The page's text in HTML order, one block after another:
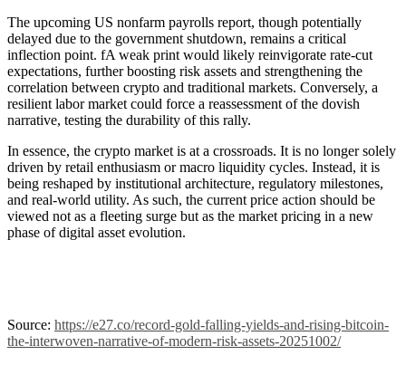
The upcoming US nonfarm payrolls report, though potentially
delayed due to the government shutdown, remains a critical
inflection point. fA weak print would likely reinvigorate rate-cut
expectations, further boosting risk assets and strengthening the
correlation between crypto and traditional markets. Conversely, a
resilient labor market could force a reassessment of the dovish
narrative, testing the durability of this rally.
In essence, the crypto market is at a crossroads. It is no longer solely
driven by retail enthusiasm or macro liquidity cycles. Instead, it is
being reshaped by institutional architecture, regulatory milestones,
and real-world utility. As such, the current price action should be
viewed not as a fleeting surge but as the market pricing in a new
phase of digital asset evolution.
Source: https://e27.co/record-gold-falling-yields-and-rising-bitcoin-
the-interwoven-narrative-of-modern-risk-assets-20251002/